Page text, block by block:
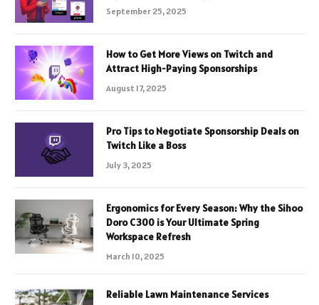
September 25, 2025
How to Get More Views on Twitch and
Attract High-Paying Sponsorships
August 17, 2025
Pro Tips to Negotiate Sponsorship Deals on
Twitch Like a Boss
July 3, 2025
Ergonomics for Every Season: Why the Sihoo
Doro C300 is Your Ultimate Spring
Workspace Refresh
March 10, 2025
Reliable Lawn Maintenance Services